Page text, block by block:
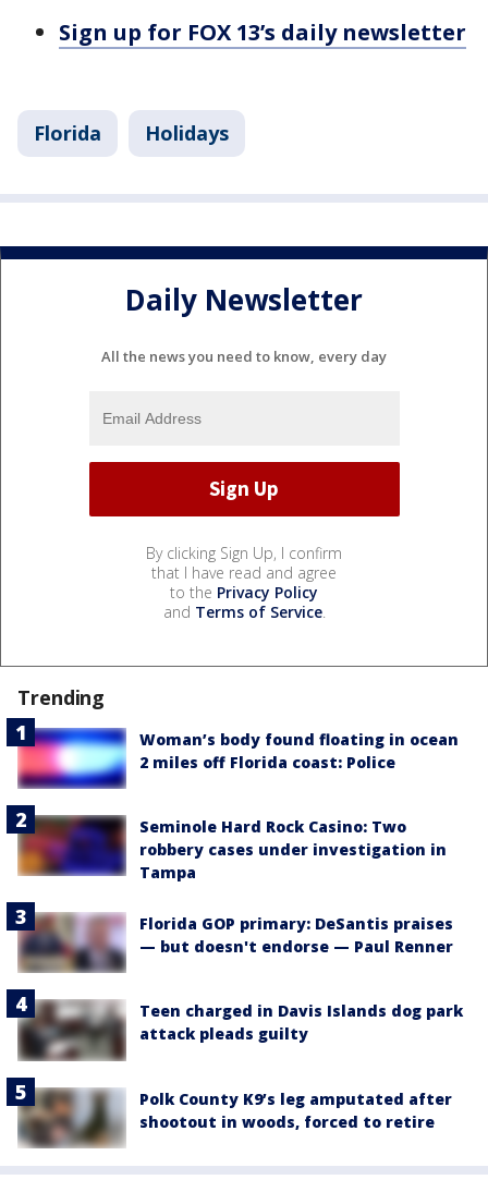
Sign up for FOX 13’s daily newsletter
Florida Holidays
Daily Newsletter
All the news you need to know, every day
By clicking Sign Up, I confirm
that I have read and agree
to the Privacy Policy
and Terms of Service.
Trending
Woman’s body found floating in ocean
2 miles off Florida coast: Police
Seminole Hard Rock Casino: Two
robbery cases under investigation in
Tampa
Florida GOP primary: DeSantis praises
— but doesn't endorse — Paul Renner
Teen charged in Davis Islands dog park
attack pleads guilty
Polk County K9’s leg amputated after
shootout in woods, forced to retire